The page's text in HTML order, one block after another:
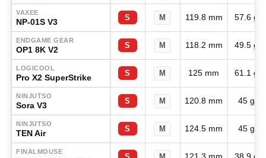
VAXEE
NP-01S V3 S M 119.8 mm 57.6 g
ENDGAME GEAR
OP1 8K V2 S M 118.2 mm 49.5 g
LOGICOOL
Pro X2 SuperStrike S M 125 mm 61.1 g
NINJUTSO
Sora V3 S M 120.8 mm 45 g
NINJUTSO
TEN Air S M 124.5 mm 45 g
FINALMOUSE